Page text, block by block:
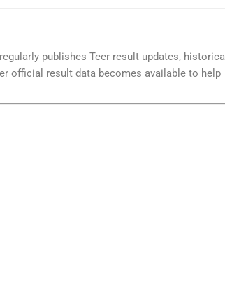
publishes Teer result updates, historical
official result data becomes available to help